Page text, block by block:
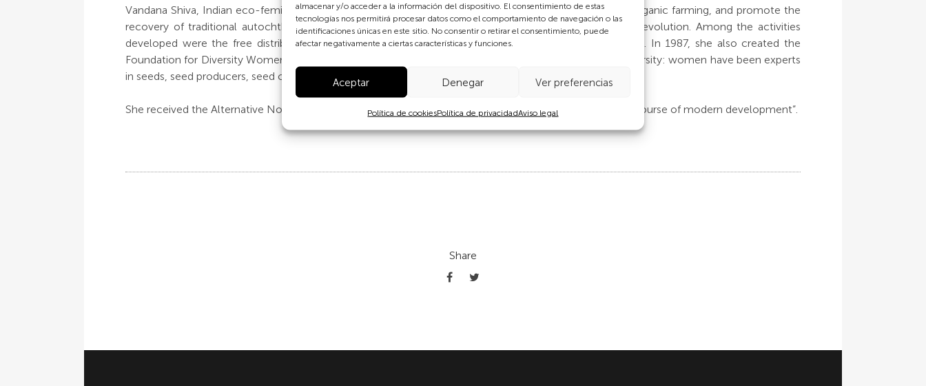
almacenar y/o acceder a la información del dispositivo. El consentimiento de estas
tecnologías nos permitirá procesar datos como el comportamiento de navegación o las
identificaciones únicas en este sitio. No consentir o retirar el consentimiento, puede
afectar negativamente a ciertas características y funciones.
Aceptar Denegar Ver preferencias
Política de cookiesPolítica de privacidadAviso legal
Vandana Shiva, Indian eco-feminist who created the organization “Navdanya” to develop a system of organic farming, and promote the
recovery of traditional autochthonous crops, which were replaced by cash crops during the Green Revolution. Among the activities
developed were the free distribution of traditional seeds and training courses throughout the country. In 1987, she also created the
Foundation for Diversity Women for Diversity, summarizing the relationship between women and biodiversity: women have been experts
in seeds, seed producers, seed collectors and conservators of the world’s biodiversity.
She received the Alternative Nobel Prize in 1993 “for placing women and ecology at the heart of the discourse of modern development”.
Share